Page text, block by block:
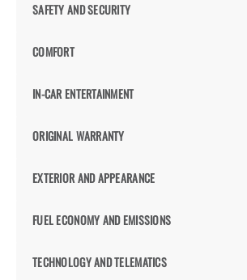
SAFETY AND SECURITY
COMFORT
IN-CAR ENTERTAINMENT
ORIGINAL WARRANTY
EXTERIOR AND APPEARANCE
FUEL ECONOMY AND EMISSIONS
TECHNOLOGY AND TELEMATICS